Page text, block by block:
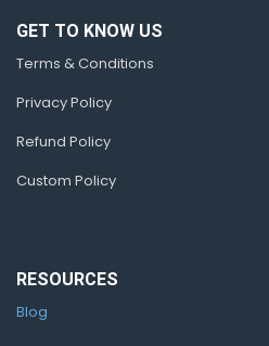
GET TO KNOW US
Terms & Conditions
Privacy Policy
Refund Policy
Custom Policy
RESOURCES
Blog